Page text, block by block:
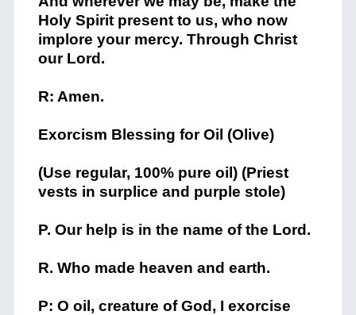
Holy Spirit present to us, who now
implore your mercy. Through Christ
our Lord.
R: Amen.
Exorcism Blessing for Oil (Olive)
(Use regular, 100% pure oil) (Priest
vests in surplice and purple stole)
P. Our help is in the name of the Lord.
R. Who made heaven and earth.
P: O oil, creature of God, I exorcise